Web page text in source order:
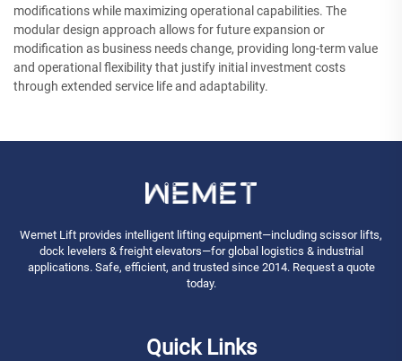
modifications while maximizing operational capabilities. The
modular design approach allows for future expansion or
modification as business needs change, providing long-term value
and operational flexibility that justify initial investment costs
through extended service life and adaptability.
Wemet Lift provides intelligent lifting equipment—including scissor lifts,
dock levelers & freight elevators—for global logistics & industrial
applications. Safe, efficient, and trusted since 2014. Request a quote
today.
Quick Links